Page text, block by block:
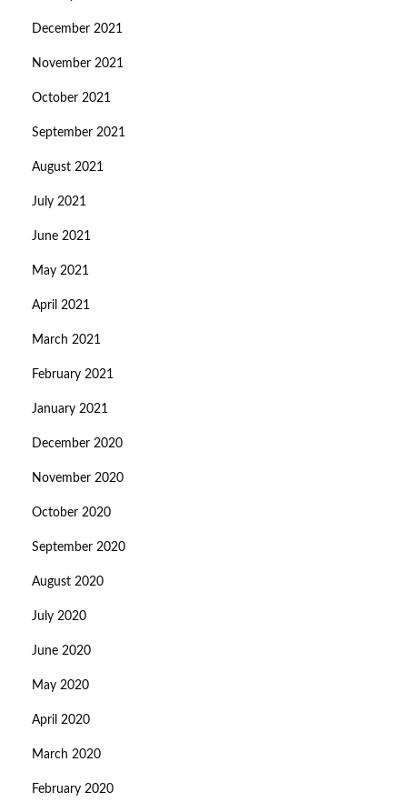
December 2021
November 2021
October 2021
September 2021
August 2021
July 2021
June 2021
May 2021
April 2021
March 2021
February 2021
January 2021
December 2020
November 2020
October 2020
September 2020
August 2020
July 2020
June 2020
May 2020
April 2020
March 2020
February 2020